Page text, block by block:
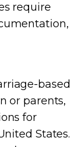
require
based
or parents,
for
States.